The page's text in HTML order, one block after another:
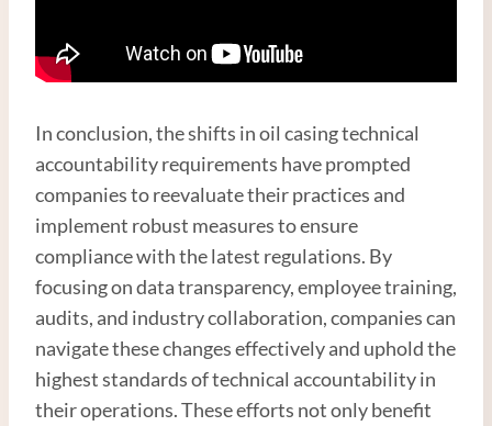
In conclusion, the shifts in oil casing technical
accountability requirements have prompted
companies to reevaluate their practices and
implement robust measures to ensure
compliance with the latest regulations. By
focusing on data transparency, employee training,
audits, and industry collaboration, companies can
navigate these changes effectively and uphold the
highest standards of technical accountability in
their operations. These efforts not only benefit